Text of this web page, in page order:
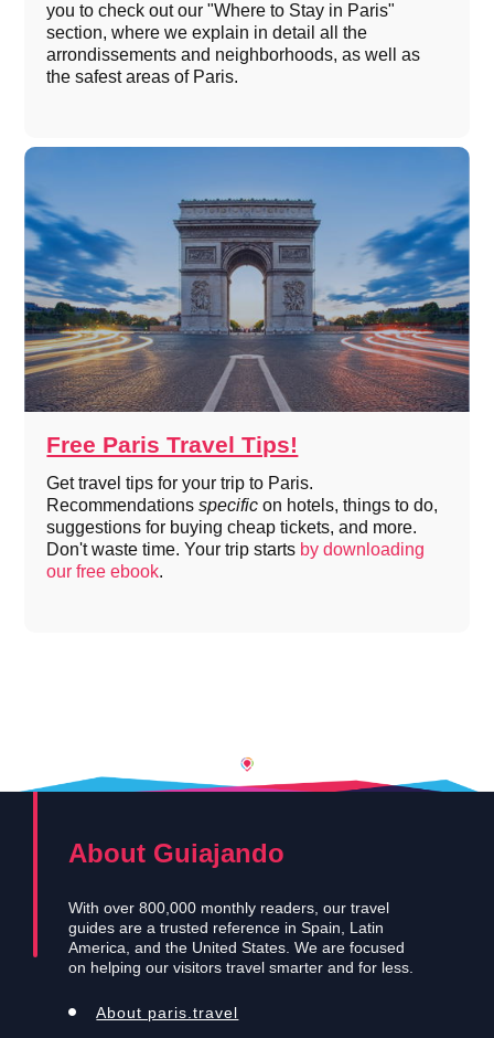
you to check out our "Where to Stay in Paris"
section, where we explain in detail all the
arrondissements and neighborhoods, as well as
the safest areas of Paris.
Free Paris Travel Tips!
Get travel tips for your trip to Paris.
Recommendationsspecific on hotels, things to do,
suggestions for buying cheap tickets, and more.
Don't waste time. Your trip starts by downloading
our free ebook.
About Guiajando
With over 800,000 monthly readers, our travel
guides are a trusted reference in Spain, Latin
America, and the United States. We are focused
on helping our visitors travel smarter and for less.
About paris.travel